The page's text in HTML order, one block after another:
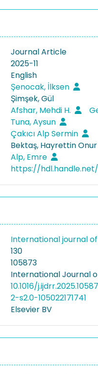
Journal Article
2025-11
English
Şenocak, İlksen
Şimşek, Gül
Afshar, Mehdi H.
Tuna, Aysun
Çakıcı Alp Sermin
Bektaş, Hayrettin Onur
Alp, Emre
https://hdl.handle.net/
International journal
130
105873
International Journal
10.1016/
2-s2.0-105022171741
Elsevier BV